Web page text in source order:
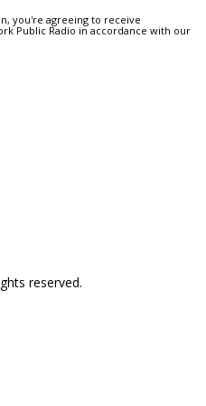
you're agreeing to receive
Public Radio in accordance with our
reserved.